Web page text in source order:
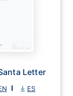
Letter
ES